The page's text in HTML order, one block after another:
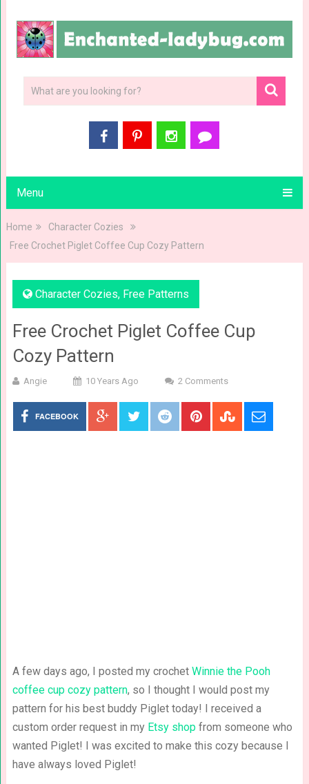
Menu
Home
Character Cozies
Free Crochet Piglet Coffee Cup Cozy Pattern
Character Cozies, Free Patterns
Free Crochet Piglet Coffee Cup
Cozy Pattern
Angie 10 Years Ago 2 Comments
FACEBOOK
A few days ago, I posted my crochet Winnie the Pooh
coffee cup cozy pattern, so I thought I would post my
pattern for his best buddy Piglet today! I received a
custom order request in my Etsy shopfrom someone who
wanted Piglet! I was excited to make this cozy because I
have always loved Piglet!